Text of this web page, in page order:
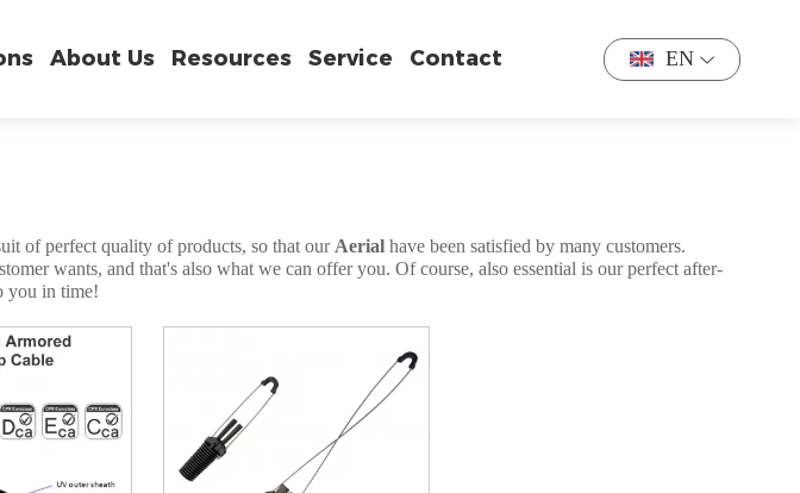
About Us Resources Service Contact EN
of perfect quality of products, so that our Aerial have been satisfied by many customers.
wants, and that's also what we can offer you. Of course, also essential is our perfect after-
you in time!